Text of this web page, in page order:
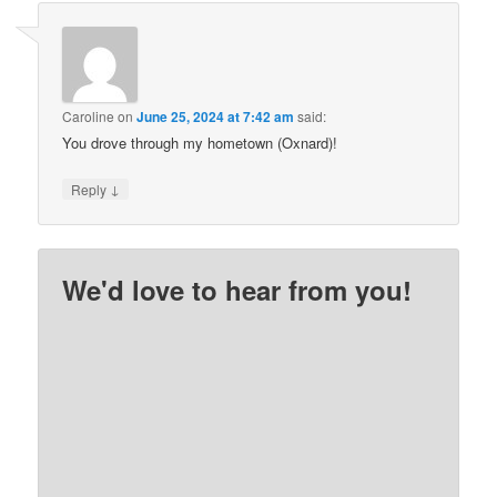
Caroline onJune 25, 2024 at 7:42 am said:
You drove through my hometown (Oxnard)!
Reply ↓
We'd love to hear from you!